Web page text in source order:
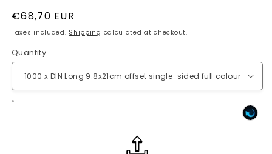
Regular
price
€68,70 EUR
Taxes included. Shipping calculated at checkout.
Quantity